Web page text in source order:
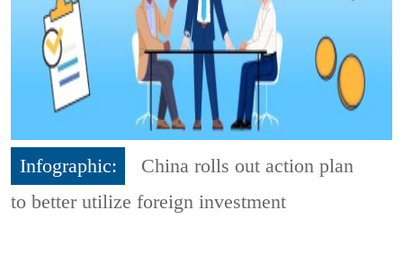
Infographic:
China rolls out action plan
to better utilize foreign investment